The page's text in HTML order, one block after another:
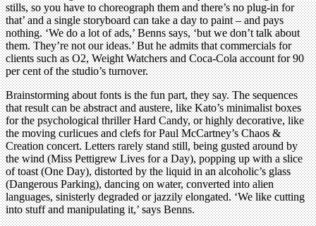
stills, so you have to choreograph them and there’s no plug-in for
that’ and a single storyboard can take a day to paint – and pays
nothing. ‘We do a lot of ads,’ Benns says, ‘but we don’t talk about
them. They’re not our ideas.’ But he admits that commercials for
clients such as O2, Weight Watchers and Coca-Cola account for 90
per cent of the studio’s turnover.
Brainstorming about fonts is the fun part, they say. The sequences
that result can be abstract and austere, like Kato’s minimalist boxes
for the psychological thriller Hard Candy, or highly decorative, like
the moving curlicues and clefs for Paul McCartney’s Chaos &
Creation concert. Letters rarely stand still, being gusted around by
the wind (Miss Pettigrew Lives for a Day), popping up with a slice
of toast (One Day), distorted by the liquid in an alcoholic’s glass
(Dangerous Parking), dancing on water, converted into alien
languages, sinisterly degraded or jazzily elongated. ‘We like cutting
into stuff and manipulating it,’ says Benns.